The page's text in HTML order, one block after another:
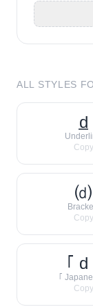
ALL STYLES
d̲
Copy
⒟
Copy
｢ d
｢
Copy